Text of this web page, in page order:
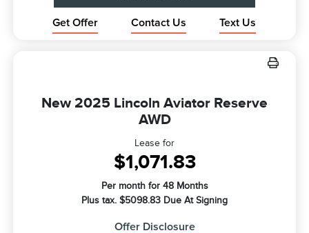
Get Offer Contact Us Text Us
New 2025 Lincoln Aviator Reserve
AWD
Lease for
$1,071.83
Per month for 48 Months
Plus tax. $5098.83 Due At Signing
Offer Disclosure